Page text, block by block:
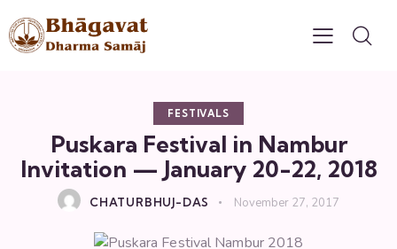
FESTIVALS
Puskara Festival in Nambur
Invitation — January 20-22, 2018
CHATURBHUJ-DAS November 27, 2017